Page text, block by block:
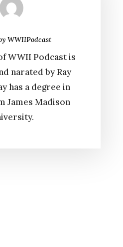
WWIIPodcast
WWII Podcast is
narated by Ray
has a degree in
James Madison